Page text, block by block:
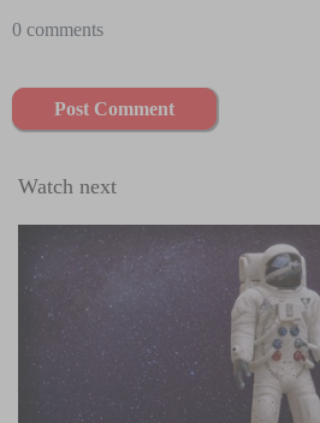
0 comments
Post Comment
Watch next